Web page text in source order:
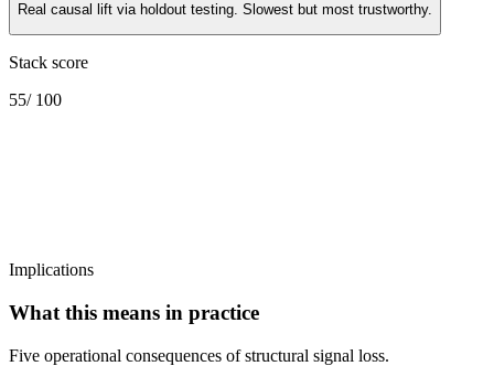
Real causal lift via holdout testing. Slowest but most trustworthy.
Stack score
55/ 100
Implications
What this means in practice
Five operational consequences of structural signal loss.